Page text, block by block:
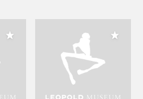
Add to My Collection Add to